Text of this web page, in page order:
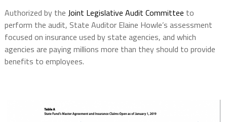
Authorized by the Joint Legislative Audit Committee to
perform the audit, State Auditor Elaine Howle’s assessment
focused on insurance used by state agencies, and which
agencies are paying millions more than they should to provide
benefits to employees.